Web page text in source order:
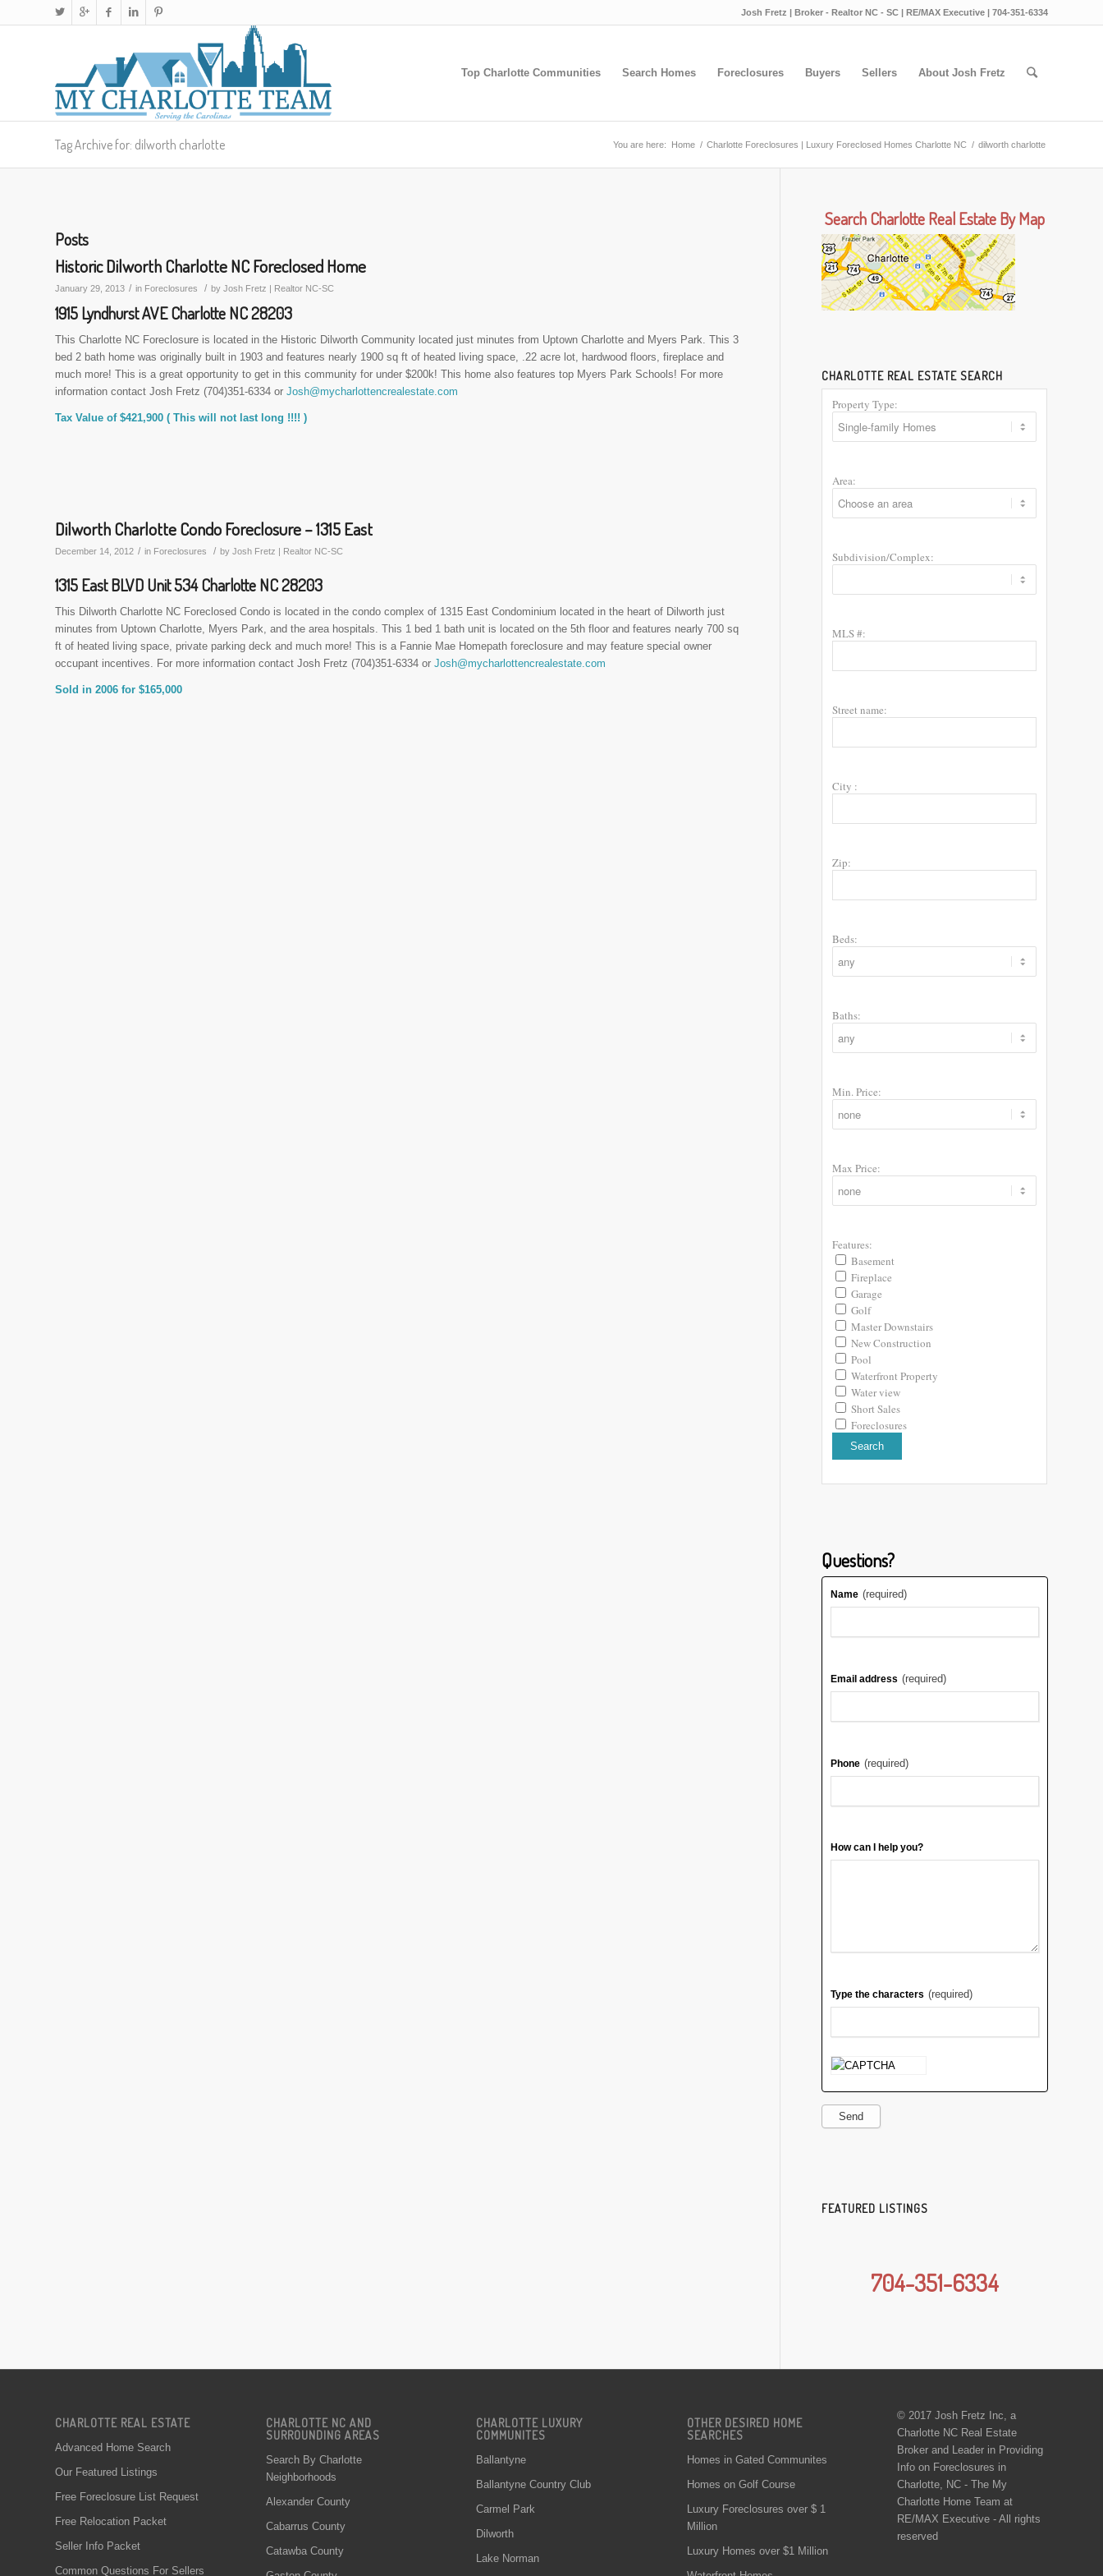
Josh Fretz | Broker - Realtor NC - SC | RE/MAX Executive | 704-351-6334
Top Charlotte Communities Search Homes Foreclosures Buyers Sellers About Josh Fretz
Tag Archive for: dilworth charlotte You are here: Home / Charlotte Foreclosures | Luxury Foreclosed Homes Charlotte NC / dilworth charlotte
Posts
Historic Dilworth Charlotte NC Foreclosed Home
January 29, 2013 / in Foreclosures / by Josh Fretz | Realtor NC-SC
1915 Lyndhurst AVE Charlotte NC 28203
This Charlotte NC Foreclosure is located in the Historic Dilworth Community located just minutes from Uptown Charlotte and Myers Park. This 3
bed 2 bath home was originally built in 1903 and features nearly 1900 sq ft of heated living space, .22 acre lot, hardwood floors, fireplace and
much more! This is a great opportunity to get in this community for under $200k! This home also features top Myers Park Schools! For more
information contact Josh Fretz (704)351-6334 or Josh@mycharlottencrealestate.com
Tax Value of $421,900 ( This will not last long !!!! )
Dilworth Charlotte Condo Foreclosure – 1315 East
December 14, 2012 / in Foreclosures / by Josh Fretz | Realtor NC-SC
1315 East BLVD Unit 534 Charlotte NC 28203
This Dilworth Charlotte NC Foreclosed Condo is located in the condo complex of 1315 East Condominium located in the heart of Dilworth just
minutes from Uptown Charlotte, Myers Park, and the area hospitals. This 1 bed 1 bath unit is located on the 5th floor and features nearly 700 sq
ft of heated living space, private parking deck and much more! This is a Fannie Mae Homepath foreclosure and may feature special owner
occupant incentives. For more information contact Josh Fretz (704)351-6334 or Josh@mycharlottencrealestate.com
Sold in 2006 for $165,000
Search Charlotte Real Estate By Map
CHARLOTTE REAL ESTATE SEARCH
Property Type:
Area:
Subdivision/Complex:
MLS #:
Street name:
City :
Zip:
Beds:
Baths:
Min. Price:
Max Price:
Features:
Basement
Fireplace
Garage
Golf
Master Downstairs
New Construction
Pool
Waterfront Property
Water view
Short Sales
Foreclosures
Questions?
Name (required)
Email address (required)
Phone (required)
How can I help you?
Type the characters (required)
Send
FEATURED LISTINGS
704-351-6334
CHARLOTTE REAL ESTATE
Advanced Home Search
Our Featured Listings
Free Foreclosure List Request
Free Relocation Packet
Seller Info Packet
Common Questions For Sellers
CHARLOTTE NC AND
SURROUNDING AREAS
Search By Charlotte
Neighborhoods
Alexander County
Cabarrus County
Catawba County
CHARLOTTE LUXURY
COMMUNITES
Ballantyne
Ballantyne Country Club
Carmel Park
Dilworth
Lake Norman
OTHER DESIRED HOME
SEARCHES
Homes in Gated Communites
Homes on Golf Course
Luxury Foreclosures over $ 1
Million
Luxury Homes over $1 Million
© 2017 Josh Fretz Inc, a
Charlotte NC Real Estate
Broker and Leader in Providing
Info on Foreclosures in
Charlotte, NC - The My
Charlotte Home Team at
RE/MAX Executive - All rights
reserved